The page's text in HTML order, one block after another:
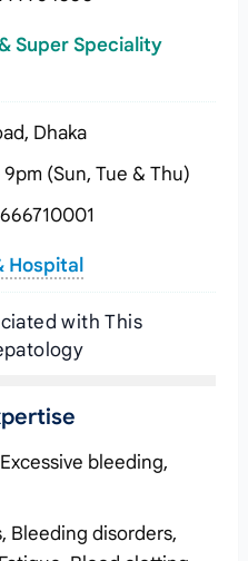
Super Speciality
Dhaka
(Sun, Tue & Thu)
Hospital
with This
bleeding,
Bleeding disorders,